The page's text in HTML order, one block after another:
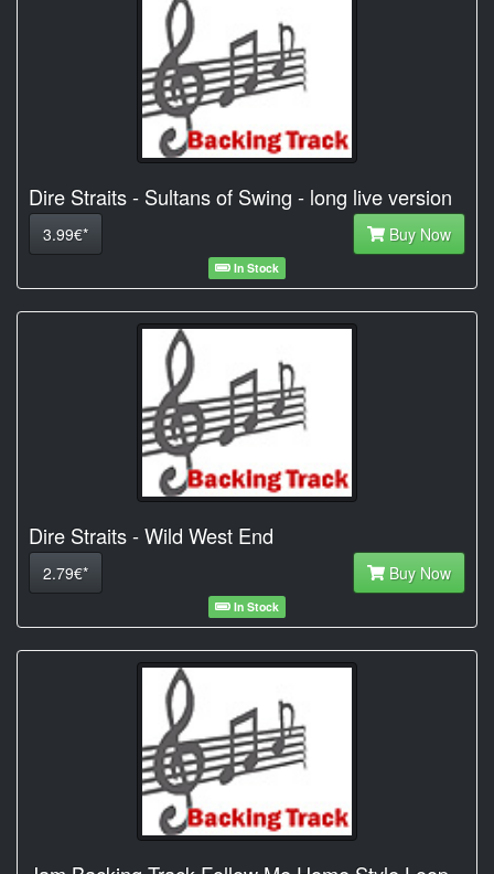
Dire Straits - Sultans of Swing - long live version
3.99€* Buy Now
In Stock
Dire Straits - Wild West End
2.79€* Buy Now
In Stock